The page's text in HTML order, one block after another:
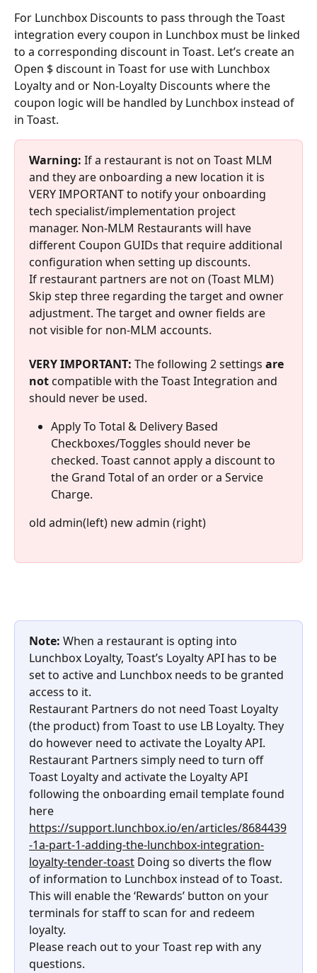
For Lunchbox Discounts to pass through the Toast
integration every coupon in Lunchbox must be linked
to a corresponding discount in Toast. Let’s create an
Open $ discount in Toast for use with Lunchbox
Loyalty and or Non-Loyalty Discounts where the
coupon logic will be handled by Lunchbox instead of
in Toast.
Warning: If a restaurant is not on Toast MLM
and they are onboarding a new location it is
VERY IMPORTANT to notify your onboarding
tech specialist/implementation project
manager. Non-MLM Restaurants will have
different Coupon GUIDs that require additional
configuration when setting up discounts.
If restaurant partners are not on (Toast MLM)
Skip step three regarding the target and owner
adjustment. The target and owner fields are
not visible for non-MLM accounts.
VERY IMPORTANT: The following 2 settings are
not compatible with the Toast Integration and
should never be used.
Apply To Total & Delivery Based
Checkboxes/Toggles should never be
checked. Toast cannot apply a discount to
the Grand Total of an order or a Service
Charge.
old admin(left) new admin (right)
Note: When a restaurant is opting into
Lunchbox Loyalty, Toast’s Loyalty API has to be
set to active and Lunchbox needs to be granted
access to it.
Restaurant Partners do not need Toast Loyalty
(the product) from Toast to use LB Loyalty. They
do however need to activate the Loyalty API.
Restaurant Partners simply need to turn off
Toast Loyalty and activate the Loyalty API
following the onboarding email template found
here
https://support.lunchbox.io/en/articles/8684439
-1a-part-1-adding-the-lunchbox-integration-
loyalty-tender-toast Doing so diverts the flow
of information to Lunchbox instead of to Toast.
This will enable the ‘Rewards’ button on your
terminals for staff to scan for and redeem
loyalty.
Please reach out to your Toast rep with any
questions.